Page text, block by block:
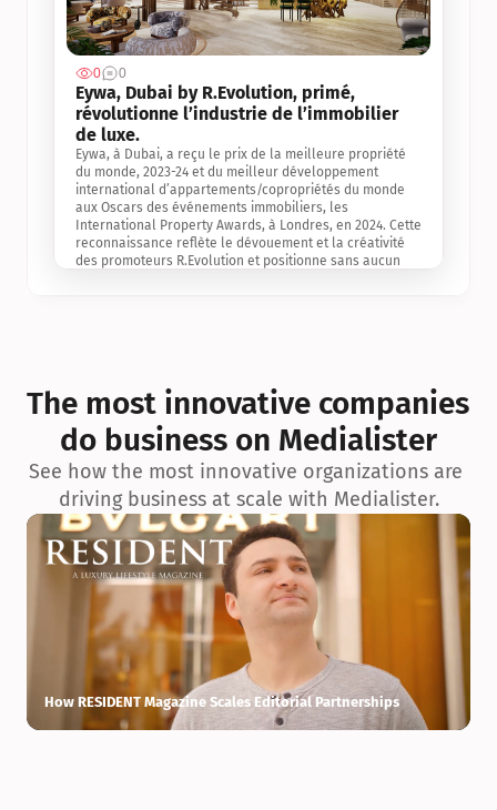
0 0
Eywa, Dubai by R.Evolution, primé,
révolutionne l’industrie de l’immobilier
de luxe.
Eywa, à Dubai, a reçu le prix de la meilleure propriété
du monde, 2023-24 et du meilleur développement
international d’appartements/copropriétés du monde
aux Oscars des événements immobiliers, les
International Property Awards, à Londres, en 2024. Cette
reconnaissance reflète le dévouement et la créativité
des promoteurs R.Evolution et positionne sans aucun
exceptionnelle en matière d’architecture biophilique, de
conception et d’innovation du projet.
The most innovative companies
do business on Medialister
See how the most innovative organizations are
driving business at scale with Medialister.
How RESIDENT Magazine Scales Editorial Partnerships